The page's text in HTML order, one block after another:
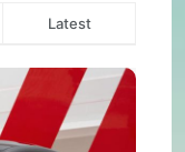
Latest